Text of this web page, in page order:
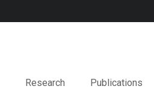
Research Publications